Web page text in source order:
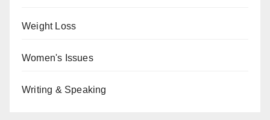
Weight Loss
Women's Issues
Writing & Speaking